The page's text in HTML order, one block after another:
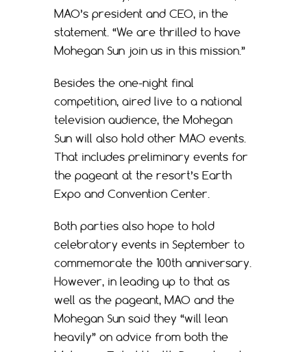
MAO’s president and CEO, in the
statement. “We are thrilled to have
Mohegan Sun join us in this mission.”
Besides the one-night final
competition, aired live to a national
television audience, the Mohegan
Sun will also hold other MAO events.
That includes preliminary events for
the pageant at the resort’s Earth
Expo and Convention Center.
Both parties also hope to hold
celebratory events in September to
commemorate the 100th anniversary.
However, in leading up to that as
well as the pageant, MAO and the
Mohegan Sun said they “will lean
heavily” on advice from both the